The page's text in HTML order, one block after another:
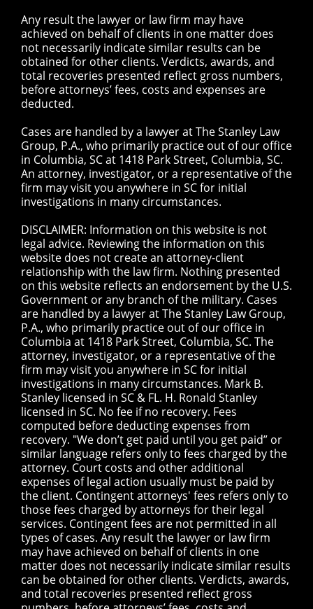
Any result the lawyer or law firm may have
achieved on behalf of clients in one matter does
not necessarily indicate similar results can be
obtained for other clients. Verdicts, awards, and
total recoveries presented reflect gross numbers,
before attorneys’ fees, costs and expenses are
deducted.
Cases are handled by a lawyer at The Stanley Law
Group, P.A., who primarily practice out of our office
in Columbia, SC at 1418 Park Street, Columbia, SC.
An attorney, investigator, or a representative of the
firm may visit you anywhere in SC for initial
investigations in many circumstances.
DISCLAIMER: Information on this website is not
legal advice. Reviewing the information on this
website does not create an attorney-client
relationship with the law firm. Nothing presented
on this website reflects an endorsement by the U.S.
Government or any branch of the military. Cases
are handled by a lawyer at The Stanley Law Group,
P.A., who primarily practice out of our office in
Columbia at 1418 Park Street, Columbia, SC. The
attorney, investigator, or a representative of the
firm may visit you anywhere in SC for initial
investigations in many circumstances. Mark B.
Stanley licensed in SC & FL. H. Ronald Stanley
licensed in SC. No fee if no recovery. Fees
computed before deducting expenses from
recovery. "We don’t get paid until you get paid” or
similar language refers only to fees charged by the
attorney. Court costs and other additional
expenses of legal action usually must be paid by
the client. Contingent attorneys' fees refers only to
those fees charged by attorneys for their legal
services. Contingent fees are not permitted in all
types of cases. Any result the lawyer or law firm
may have achieved on behalf of clients in one
matter does not necessarily indicate similar results
can be obtained for other clients. Verdicts, awards,
and total recoveries presented reflect gross